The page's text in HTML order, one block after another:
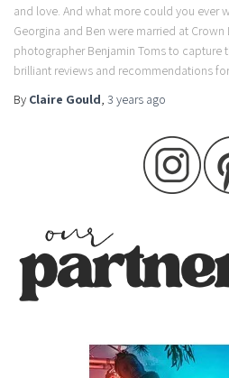
and love. And what more could you ever
Georgina and Ben were married at
photographer Benjamin Toms to capture
brilliant reviews and recommendations for
By Claire Gould, 3 years ago